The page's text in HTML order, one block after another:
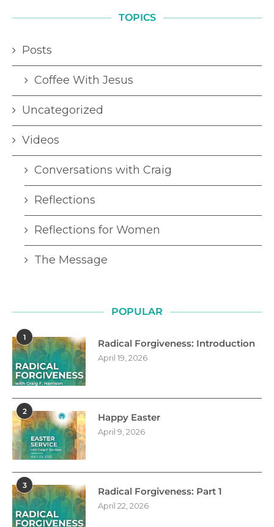
TOPICS
Posts
Coffee With Jesus
Uncategorized
Videos
Conversations with Craig
Reflections
Reflections for Women
The Message
POPULAR
1
Radical Forgiveness: Introduction
April 19, 2026
2
Happy Easter
April 9, 2026
3
Radical Forgiveness: Part 1
April 22, 2026